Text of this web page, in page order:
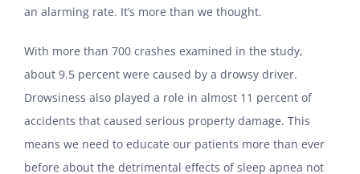
an alarming rate. It’s more than we thought.
With more than 700 crashes examined in the study,
about 9.5 percent were caused by a drowsy driver.
Drowsiness also played a role in almost 11 percent of
accidents that caused serious property damage. This
means we need to educate our patients more than ever
before about the detrimental effects of sleep apnea not